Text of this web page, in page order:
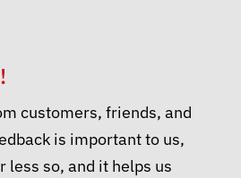
customers, friends, and
is important to us,
less so, and it helps us